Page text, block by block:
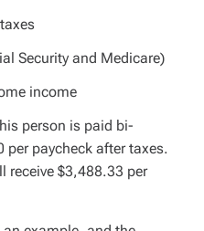
Security and Medicare)
income
person is paid bi-
per paycheck after taxes.
receive $3,488.33 per